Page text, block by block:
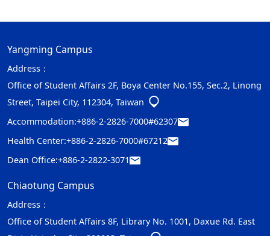
Yangming Campus
Address：
Office of Student Affairs 2F, Boya Center No.155, Sec.2, Linong
Street, Taipei City, 112304, Taiwan
Accommodation:+886-2-2826-7000#62307
Health Center:+886-2-2826-7000#67212
Dean Office:+886-2-2822-3071
Chiaotung Campus
Address：
Office of Student Affairs 8F, Library No. 1001, Daxue Rd. East